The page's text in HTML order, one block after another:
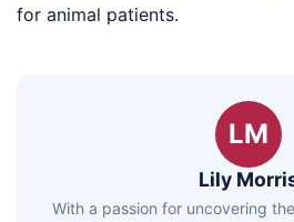
for animal patients.
LM
Lily
With a passion for uncovering